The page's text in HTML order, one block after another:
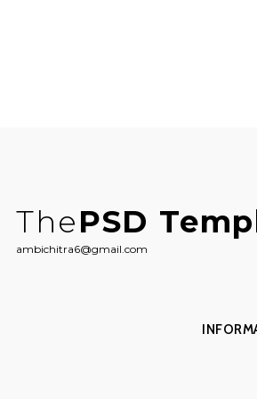
ThePSD
ambichitra6@gmail.com